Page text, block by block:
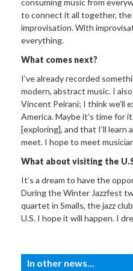
consuming music from
to connect it all together,
improvisation. With
everything.
What comes next?
I’ve already recorded
modern, abstract music. I
Vincent Peirani; I think we’ll
America. Maybe it’s time for
[exploring], and that I’ll learn
meet. I hope to meet
What about visiting the
It’s a dream to have the
During the Winter Jazzfest
quartet in Smalls, the jazz
U.S. I hope it will happen. I
In other news...